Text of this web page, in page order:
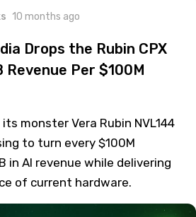
10 months ago
Drops the Rubin CPX
Revenue Per $100M
monster Vera Rubin NVL144
to turn every $100M
in AI revenue while delivering
of current hardware.